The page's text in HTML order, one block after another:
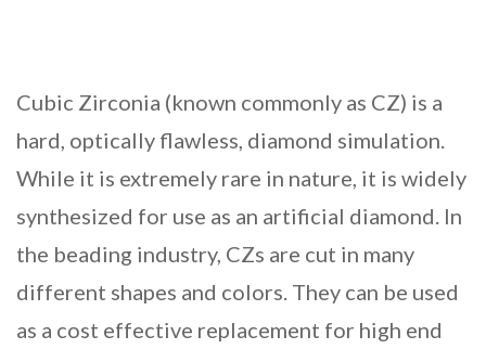
Cubic Zirconia (known commonly as CZ) is a
hard, optically flawless, diamond simulation.
While it is extremely rare in nature, it is widely
synthesized for use as an artificial diamond. In
the beading industry, CZs are cut in many
different shapes and colors. They can be used
as a cost effective replacement for high end